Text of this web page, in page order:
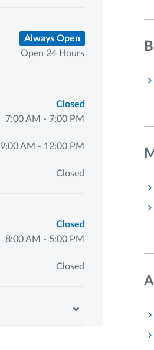
Always Open
Open 24 Hours
Closed
7:00 AM - 7:00 PM
9:00 AM - 12:00 PM
Closed
Closed
8:00 AM - 5:00 PM
Closed